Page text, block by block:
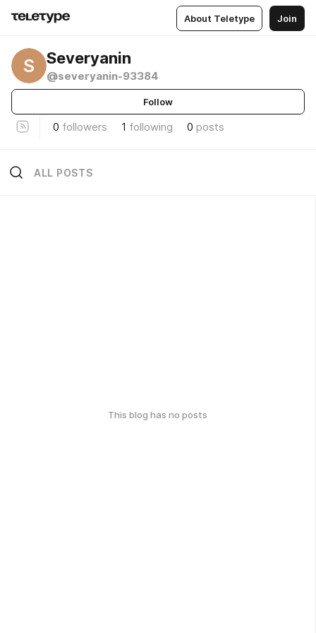
About Teletype Join
S Severyanin
@severyanin-93384
Follow
0 followers 1 following 0 posts
ALL POSTS
This blog has no posts